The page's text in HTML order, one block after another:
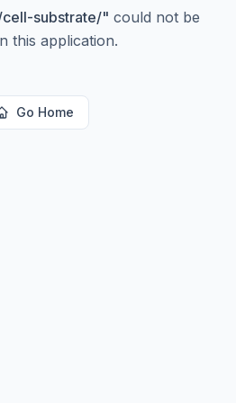
cell-substrate/" could not be
this application.
Go Home